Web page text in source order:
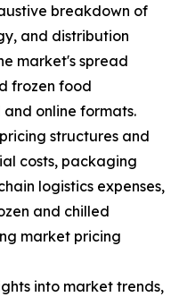
breakdown of
and distribution
market's spread
frozen food
online formats.
structures and
costs, packaging
logistics expenses,
and chilled
market pricing
into market trends,